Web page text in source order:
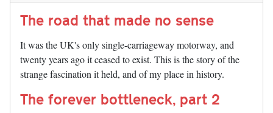
The road that made no sense
It was the UK's only single-carriageway motorway, and
twenty years ago it ceased to exist. This is the story of the
strange fascination it held, and of my place in history.
The forever bottleneck, part 2